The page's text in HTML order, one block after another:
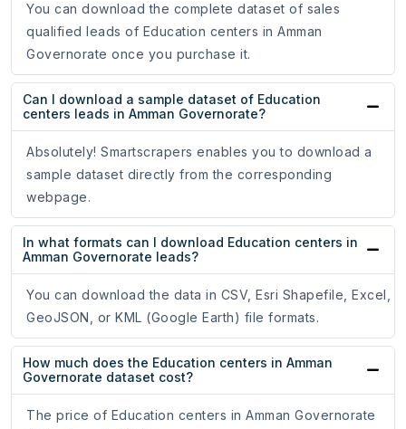
You can download the complete dataset of sales
qualified leads of Education centers in Amman
Governorate once you purchase it.
Can I download a sample dataset of Education
centers leads in Amman Governorate?
Absolutely! Smartscrapers enables you to download a
sample dataset directly from the corresponding
webpage.
In what formats can I download Education centers in
Amman Governorate leads?
You can download the data in CSV, Esri Shapefile, Excel,
GeoJSON, or KML (Google Earth) file formats.
How much does the Education centers in Amman
Governorate dataset cost?
The price of Education centers in Amman Governorate